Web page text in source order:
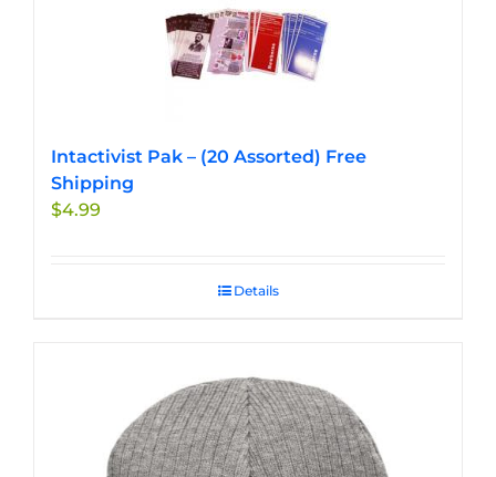
variants.
The
options
chosen
Intactivist Pak – (20 Assorted) Free
Shipping
$4.99
Details